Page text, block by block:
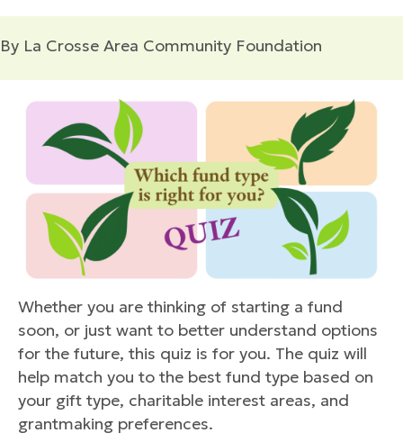
By La Crosse Area Community Foundation
Whether you are thinking of starting a fund
soon, or just want to better understand options
for the future, this quiz is for you. The quiz will
help match you to the best fund type based on
your gift type, charitable interest areas, and
grantmaking preferences.